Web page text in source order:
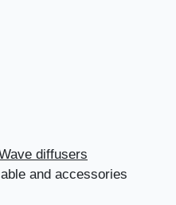
diffusers
and accessories